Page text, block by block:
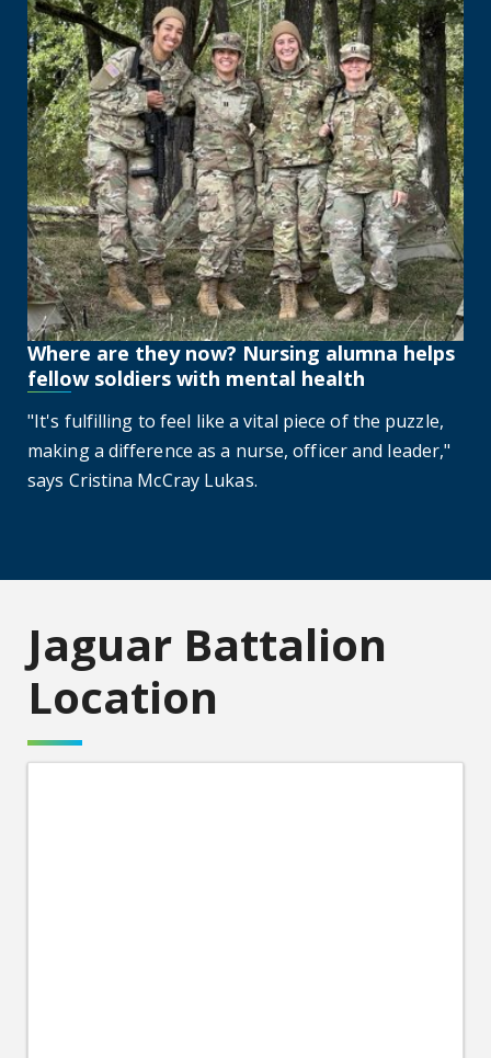
Where are they now? Nursing alumna helps
fellow soldiers with mental health
"It's fulfilling to feel like a vital piece of the puzzle,
making a difference as a nurse, officer and leader,"
says Cristina McCray Lukas.
Jaguar Battalion
Location